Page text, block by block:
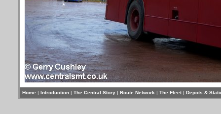
Home | Introduction | The Central Story | Route Network | The Fleet | Depots &